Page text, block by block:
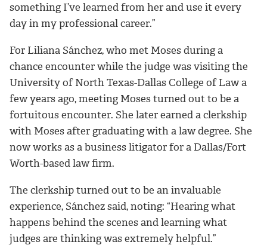
something I’ve learned from her and use it every
day in my professional career.”
For Liliana Sánchez, who met Moses during a
chance encounter while the judge was visiting the
University of North Texas-Dallas College of Law a
few years ago, meeting Moses turned out to be a
fortuitous encounter. She later earned a clerkship
with Moses after graduating with a law degree. She
now works as a business litigator for a Dallas/Fort
Worth-based law firm.
The clerkship turned out to be an invaluable
experience, Sánchez said, noting: “Hearing what
happens behind the scenes and learning what
judges are thinking was extremely helpful.”